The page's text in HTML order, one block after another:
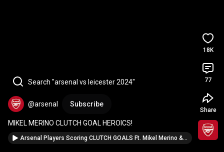
Search "arsenal vs leicester 2024"
@arsenal Subscribe
MIKEL MERINO CLUTCH GOAL HEROICS!
Arsenal Players Scoring CLUTCH GOALS Ft. Mikel Merino & Leandro Trossard
18K
77
Share